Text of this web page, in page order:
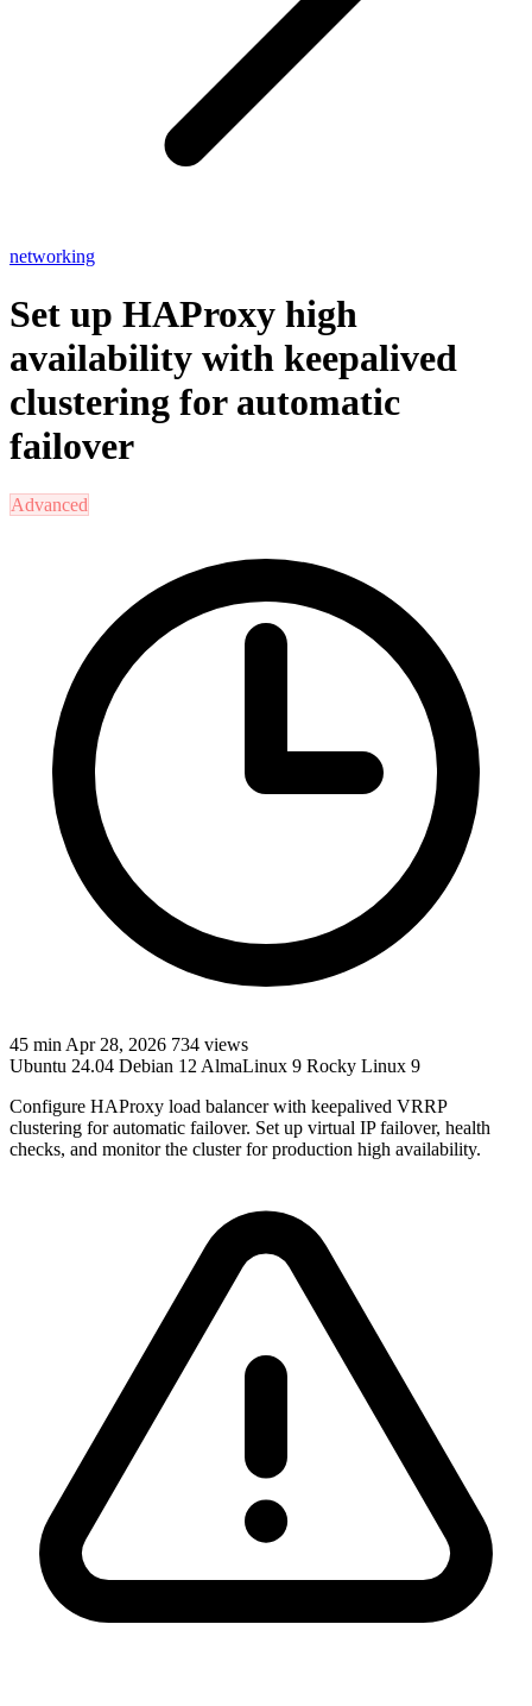
networking
Set up HAProxy high
availability with keepalived
clustering for automatic
failover
Advanced
45 min Apr 28, 2026 734 views
Ubuntu 24.04 Debian 12 AlmaLinux 9 Rocky Linux 9
Configure HAProxy load balancer with keepalived VRRP
clustering for automatic failover. Set up virtual IP failover, health
checks, and monitor the cluster for production high availability.